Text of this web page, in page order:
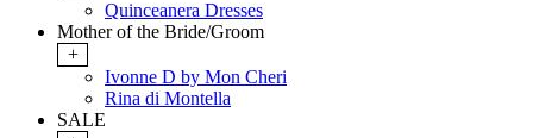
Quinceanera Dresses
Mother of the Bride/Groom
+
Ivonne D by Mon Cheri
Rina di Montella
SALE